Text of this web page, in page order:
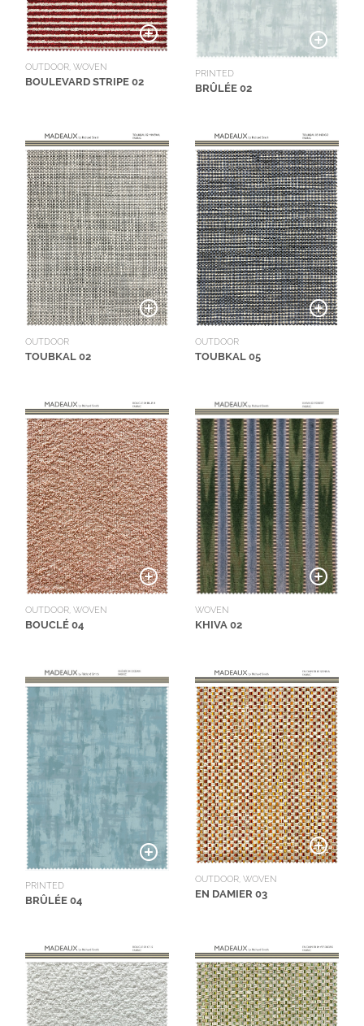
OUTDOOR, WOVEN
BOULEVARD STRIPE 02
PRINTED
BRÛLÉE 02
OUTDOOR
TOUBKAL 02
OUTDOOR
TOUBKAL 05
OUTDOOR, WOVEN
BOUCLÉ 04
WOVEN
KHIVA 02
PRINTED
BRÛLÉE 04
OUTDOOR, WOVEN
EN DAMIER 03